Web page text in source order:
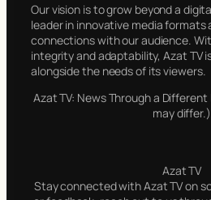
Our vision is to grow beyond a
leader in innovative media
connections with our audience.
integrity and adaptability, Azat TV
alongside the needs of its viewers.
Azat TV: News Through a
may differ.)
Azat TV
Stay connected with Azat TV on